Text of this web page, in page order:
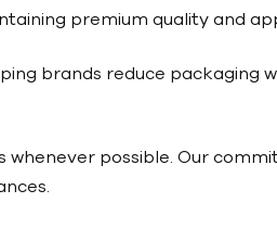
premium quality and
brands reduce packaging
possible. Our